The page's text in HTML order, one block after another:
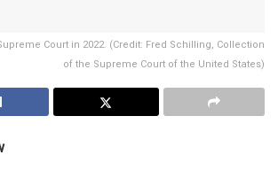
Court in 2022. (Credit: Fred Schilling, Collection
of the Supreme Court of the United States)